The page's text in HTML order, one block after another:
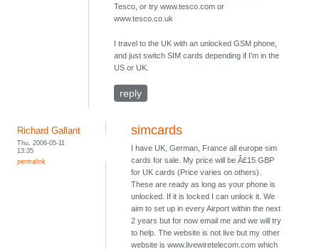
Tesco, or try www.tesco.com or
www.tesco.co.uk
I travel to the UK with an unlocked GSM phone,
and just switch SIM cards depending if I'm in the
US or UK.
reply
Richard Gallant
Thu, 2006-05-11
13:35
permalink
simcards
I have UK, German, France all europe sim
cards for sale. My price will be Â£15 GBP
for UK cards (Price varies on others).
These are ready as long as your phone is
unlocked. If it is locked I can unlock it. We
aim to set up in every Airport within the next
2 years but for now email me and we will try
to help. The website is not live but my other
website is www.livewiretelecom.com which